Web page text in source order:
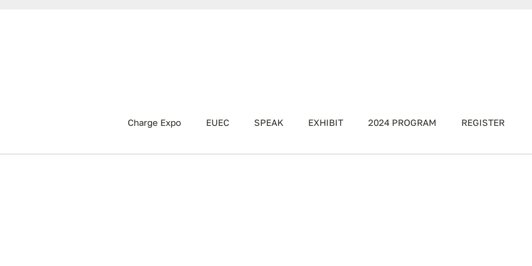
Charge Expo EUEC SPEAK EXHIBIT 2024 PROGRAM REGISTER